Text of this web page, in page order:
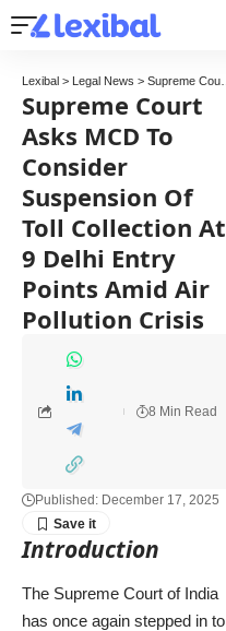
Lexibal > Legal News > Supreme Court
Supreme Court
Asks MCD To
Consider
Suspension Of
Toll Collection At
9 Delhi Entry
Points Amid Air
Pollution Crisis
Published: December 17, 2025
8 Min Read
Introduction
The Supreme Court of India
has once again stepped in to